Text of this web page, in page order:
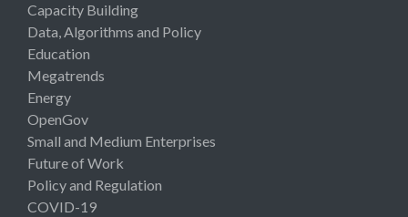
Capacity Building
Data, Algorithms and Policy
Education
Megatrends
Energy
OpenGov
Small and Medium Enterprises
Future of Work
Policy and Regulation
COVID-19